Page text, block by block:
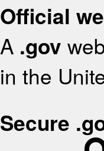
Official
A .gov
in the
Secure